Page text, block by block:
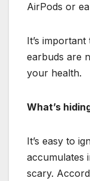
AirPods or
It’s
earbuds are
your health.
What’s
It’s easy to
accumulates
scary.